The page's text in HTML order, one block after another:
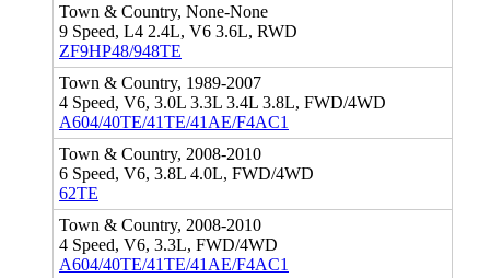
Town & Country, None-None
9 Speed, L4 2.4L, V6 3.6L, RWD
ZF9HP48/948TE
Town & Country, 1989-2007
4 Speed, V6, 3.0L 3.3L 3.4L 3.8L, FWD/4WD
A604/40TE/41TE/41AE/F4AC1
Town & Country, 2008-2010
6 Speed, V6, 3.8L 4.0L, FWD/4WD
62TE
Town & Country, 2008-2010
4 Speed, V6, 3.3L, FWD/4WD
A604/40TE/41TE/41AE/F4AC1